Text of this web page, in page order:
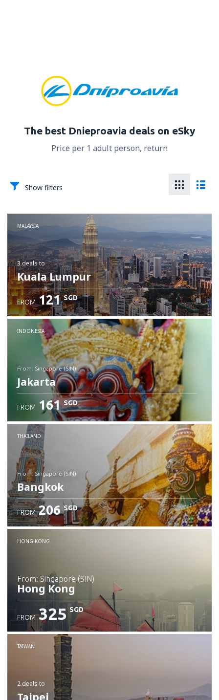
The best Dnieproavia deals on eSky
Price per 1 adult person, return
Show filters
MALAYSIA
3 dealsto
Kuala Lumpur
FROM 121 SGD
INDONESIA
from: Singapore (SIN)
Jakarta
Check details
FROM 161 SGD
THAILAND
from: Singapore (SIN)
Bangkok
Check details
FROM 206 SGD
HONG KONG
from: Singapore (SIN)
Hong Kong
Check details
FROM 325 SGD
TAIWAN
2 deals to
Taipei